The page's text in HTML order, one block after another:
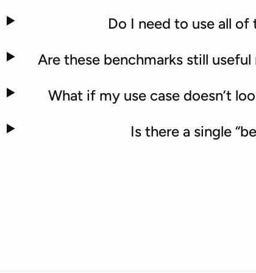
Do I need to use all of
Are these benchmarks still
What if my use case doesn’t
Is there a single